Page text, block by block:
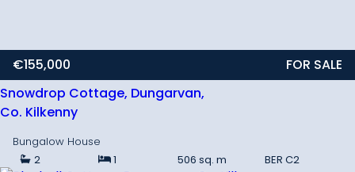
€155,000
FOR SALE
Snowdrop Cottage, Dungarvan,
Co. Kilkenny
Bungalow House
2
1 506 sq. m BER C2